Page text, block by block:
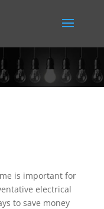
is important for
electrical
to save money